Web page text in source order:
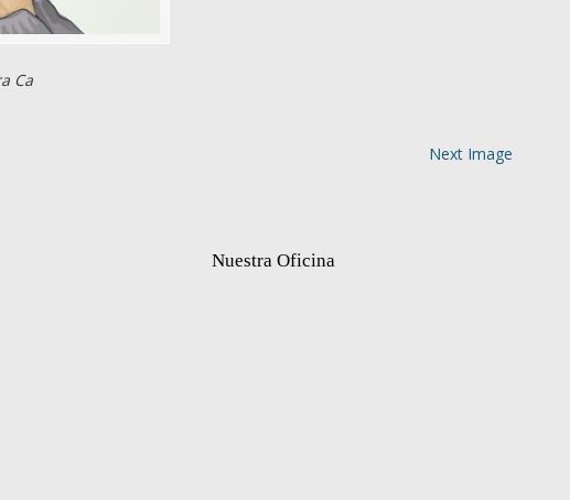
Ca
Next Image
Nuestra Oficina